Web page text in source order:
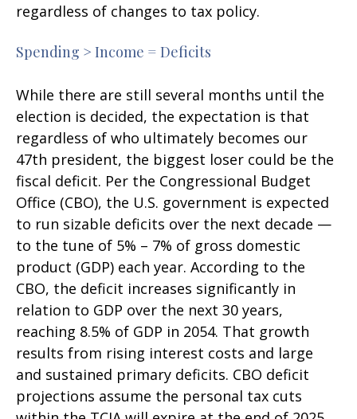
regardless of changes to tax policy.
Spending > Income = Deficits
While there are still several months until the
election is decided, the expectation is that
regardless of who ultimately becomes our
47th president, the biggest loser could be the
fiscal deficit. Per the Congressional Budget
Office (CBO), the U.S. government is expected
to run sizable deficits over the next decade —
to the tune of 5% – 7% of gross domestic
product (GDP) each year. According to the
CBO, the deficit increases significantly in
relation to GDP over the next 30 years,
reaching 8.5% of GDP in 2054. That growth
results from rising interest costs and large
and sustained primary deficits. CBO deficit
projections assume the personal tax cuts